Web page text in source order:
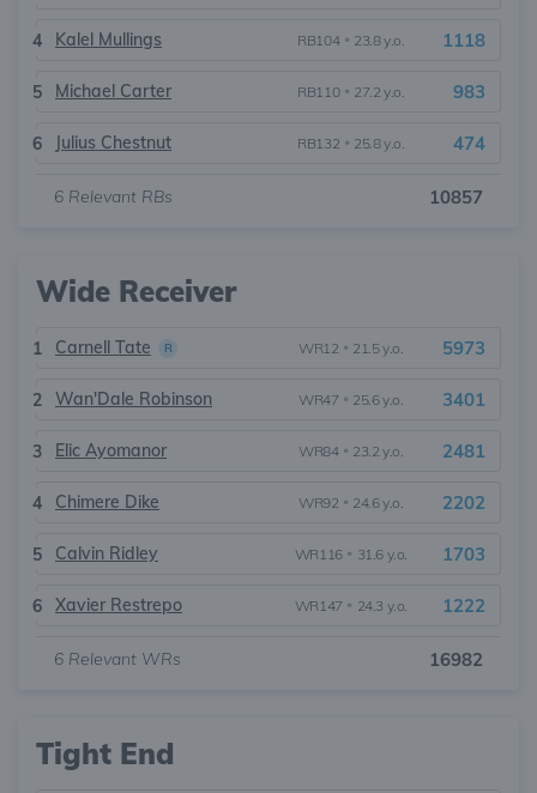
4 Kalel Mullings RB104 • 23.8 y.o. 1118
5 Michael Carter RB110 • 27.2 y.o. 983
6 Julius Chestnut RB132 • 25.8 y.o. 474
6 Relevant RBs 10857
Wide Receiver
1 Carnell Tate R WR12 • 21.5 y.o. 5973
2 Wan'Dale Robinson WR47 • 25.6 y.o. 3401
3 Elic Ayomanor WR84 • 23.2 y.o. 2481
4 Chimere Dike WR92 • 24.6 y.o. 2202
5 Calvin Ridley WR116 • 31.6 y.o. 1703
6 Xavier Restrepo WR147 • 24.3 y.o. 1222
6 Relevant WRs 16982
Tight End